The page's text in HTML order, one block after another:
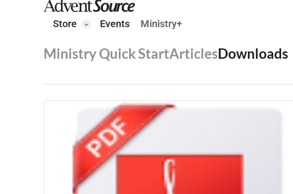
Store Events Ministry+
Ministry Quick StartArticlesDownloads